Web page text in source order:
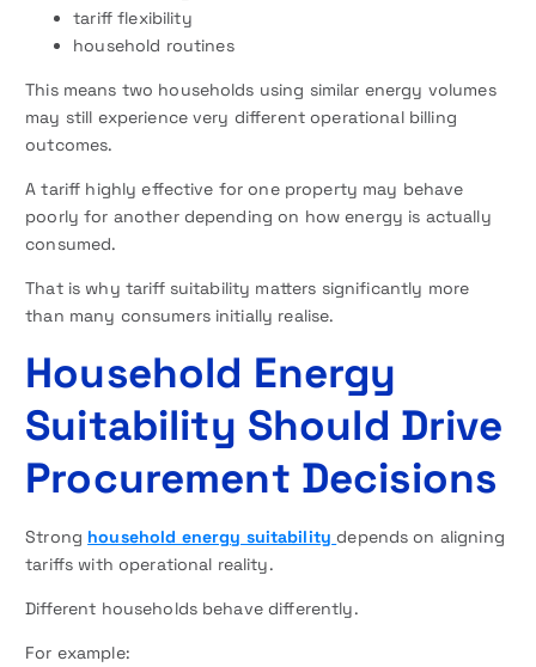
tariff flexibility
household routines
This means two households using similar energy volumes
may still experience very different operational billing
outcomes.
A tariff highly effective for one property may behave
poorly for another depending on how energy is actually
consumed.
That is why tariff suitability matters significantly more
than many consumers initially realise.
Household Energy
Suitability Should Drive
Procurement Decisions
Strong household energy suitability depends on aligning
tariffs with operational reality.
Different households behave differently.
For example: